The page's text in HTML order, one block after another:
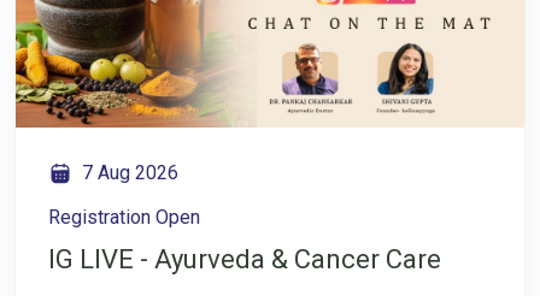
7 Aug 2026
Registration Open
IG LIVE - Ayurveda & Cancer Care